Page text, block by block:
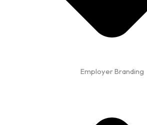
Employer Branding